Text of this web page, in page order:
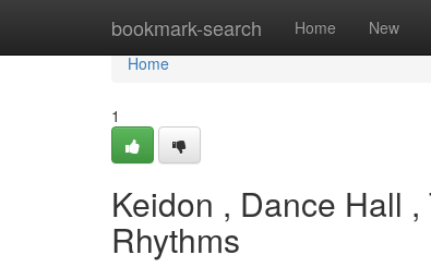
bookmark-search Home New
Home
Home
1
Keidon , Dance Hall
Rhythms